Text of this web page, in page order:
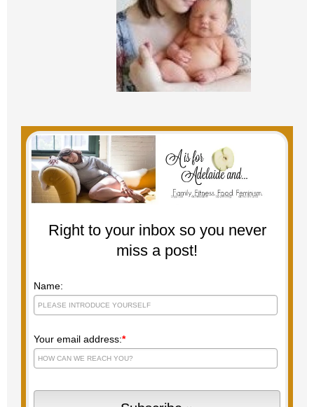
Right to your inbox so you never
miss a post!
Name:
Your email address:*